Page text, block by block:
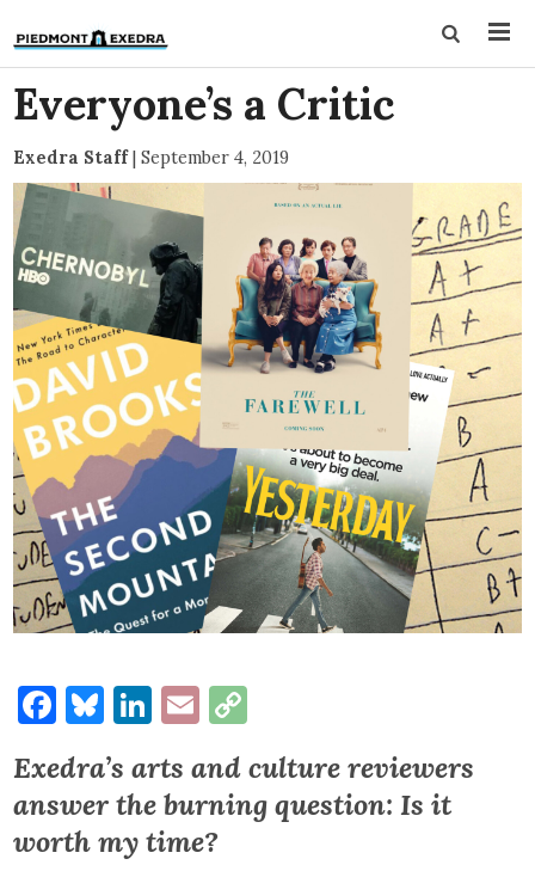
Everyone’s a Critic
Exedra Staff| September 4, 2019
Facebook
Bluesky
LinkedIn
Email
Exedra’s arts and culture reviewers
answer the burning question: Is it
worth my time?